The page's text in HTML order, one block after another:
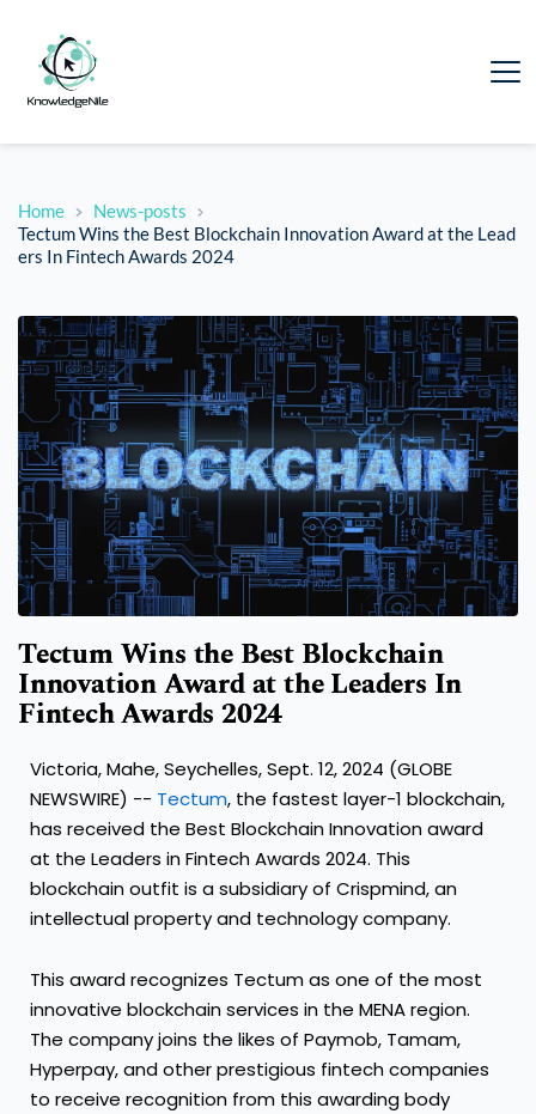
Home
News-posts
Tectum Wins the Best Blockchain Innovation Award at the Lead
ers In Fintech Awards 2024
Tectum Wins the Best Blockchain
Innovation Award at the Leaders In
Fintech Awards 2024
Victoria, Mahe, Seychelles, Sept. 12, 2024 (GLOBE
NEWSWIRE) -- Tectum, the fastest layer-1 blockchain,
has received the Best Blockchain Innovation award
at the Leaders in Fintech Awards 2024. This
blockchain outfit is a subsidiary of Crispmind, an
intellectual property and technology company.
This award recognizes Tectum as one of the most
innovative blockchain services in the MENA region.
The company joins the likes of Paymob, Tamam,
Hyperpay, and other prestigious fintech companies
to receive recognition from this awarding body